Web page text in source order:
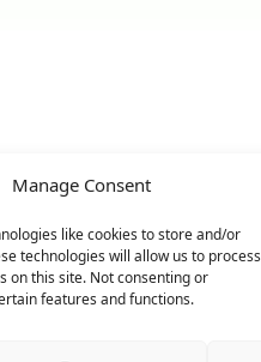
Manage Consent
like cookies to store and/or
technologies will allow us to process
on this site. Not consenting or
features and functions.